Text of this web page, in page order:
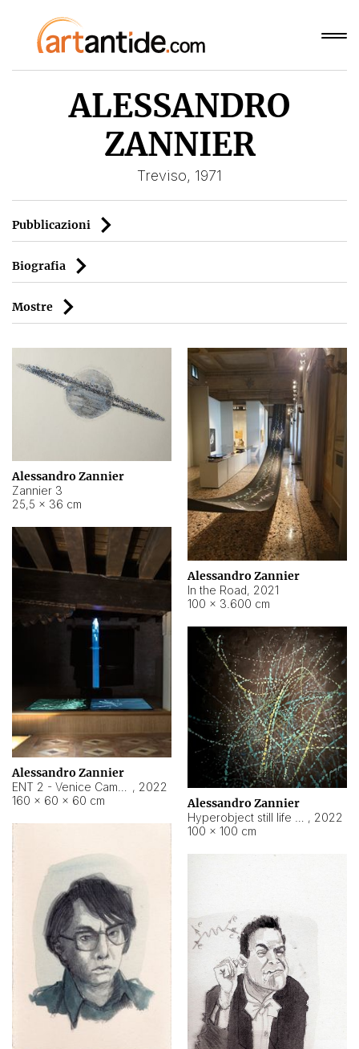
ALESSANDRO
ZANNIER
Treviso, 1971
Pubblicazioni
Biografia
Mostre
Alessandro Zannier
Zannier 3
25,5 × 36 cm
Alessandro Zannier
In the Road, 2021
100 × 3.600 cm
Alessandro Zannier
, 2022
160 × 60 × 60 cm
Alessandro Zannier
, 2022
100 × 100 cm